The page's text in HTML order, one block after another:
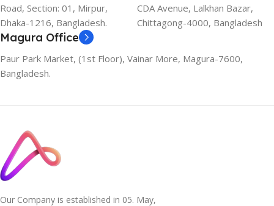
Road, Section: 01, Mirpur,
Dhaka-1216, Bangladesh.
CDA Avenue, Lalkhan Bazar,
Chittagong-4000, Bangladesh
Magura Office
Paur Park Market, (1st Floor), Vainar More, Magura-7600,
Bangladesh.
Our Company is established in 05. May,